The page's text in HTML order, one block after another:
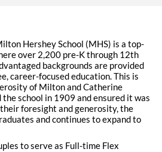
Hershey School (MHS) is a top-
over 2,200 pre-K through 12th
backgrounds are provided
career-focused education. This is
of Milton and Catherine
school in 1909 and ensured it was
foresight and generosity, the
and continues to expand to
to serve as Full-time Flex